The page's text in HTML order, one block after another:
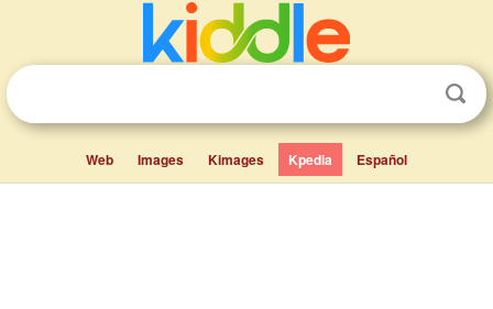
Web Images Kimages Kpedia Español